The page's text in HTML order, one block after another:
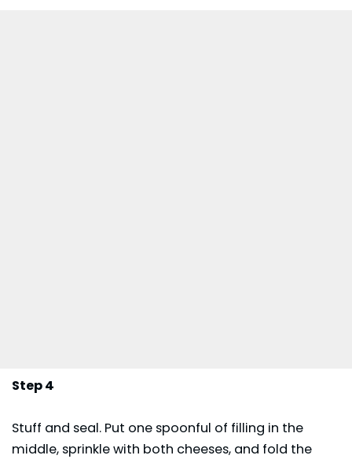
Step 4
Stuff and seal. Put one spoonful of filling in the
middle, sprinkle with both cheeses, and fold the